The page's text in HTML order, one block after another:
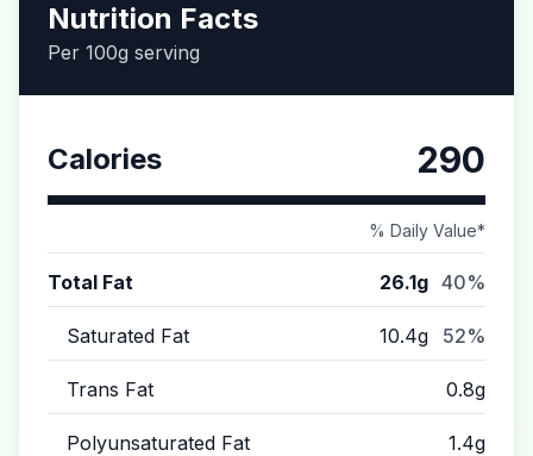
Nutrition Facts
Per 100g serving
Calories 290
% Daily Value*
Total Fat 26.1g 40%
Saturated Fat 10.4g 52%
Trans Fat 0.8g
Polyunsaturated Fat 1.4g